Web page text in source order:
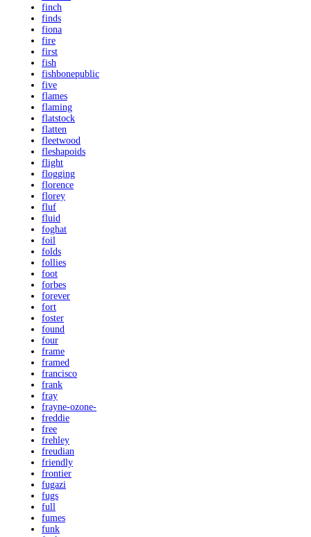
finch
finds
fiona
fire
first
fish
fishbonepublic
five
flames
flaming
flatstock
flatten
fleetwood
fleshapoids
flight
flogging
florence
florey
fluf
fluid
foghat
foil
folds
follies
foot
forbes
forever
fort
foster
found
four
frame
framed
francisco
frank
fray
frayne-ozone-
freddie
free
frehley
freudian
friendly
frontier
fugazi
fugs
full
fumes
funk